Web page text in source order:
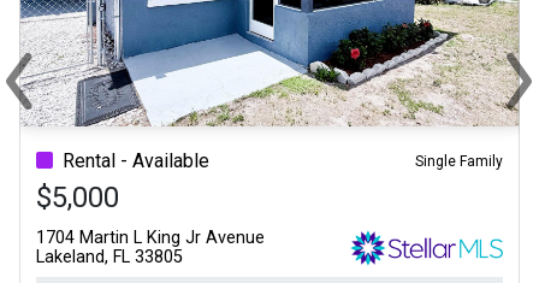
Rental - Available Single Family
$5,000
1704 Martin L King Jr Avenue
Lakeland, FL 33805
‹
Previous ›